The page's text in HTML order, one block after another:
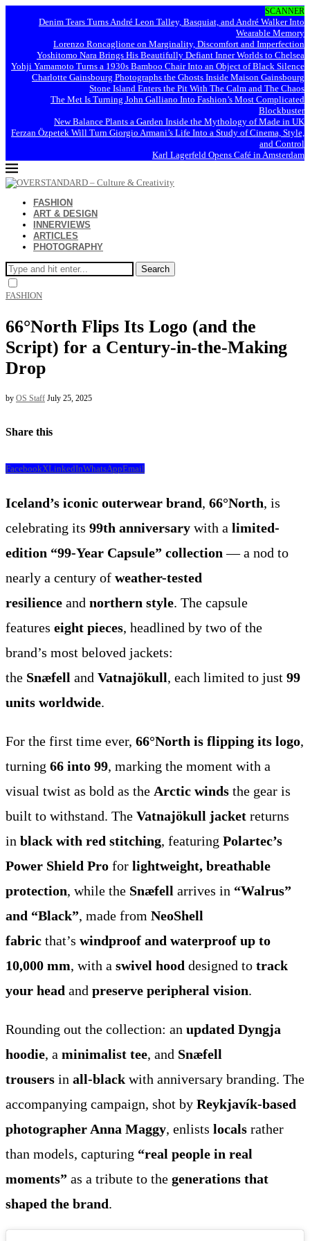
SCANNER
Denim Tears Turns André Leon Talley, Basquiat, and André Walker Into
Wearable Memory
Lorenzo Roncaglione on Marginality, Discomfort and Imperfection
Yoshitomo Nara Brings His Beautifully Defiant Inner Worlds to Chelsea
Yohji Yamamoto Turns a 1930s Bamboo Chair Into an Object of Black Silence
Charlotte Gainsbourg Photographs the Ghosts Inside Maison Gainsbourg
Stone Island Enters the Pit With The Calm and The Chaos
The Met Is Turning John Galliano Into Fashion’s Most Complicated
Blockbuster
New Balance Plants a Garden Inside the Mythology of Made in UK
Ferzan Özpetek Will Turn Giorgio Armani’s Life Into a Study of Cinema, Style,
and Control
Karl Lagerfeld Opens Café in Amsterdam
FASHION
ART & DESIGN
INNERVIEWS
ARTICLES
PHOTOGRAPHY
Search
FASHION
66°North Flips Its Logo (and the
Script) for a Century-in-the-Making
Drop
by OS Staff July 25, 2025
Share this
FacebookXLinkedInWhatsAppEmail
Iceland’s iconic outerwear brand, 66°North, is
celebrating its 99th anniversary with a limited-
edition “99-Year Capsule” collection — a nod to
nearly a century of weather-tested
resilience and northern style. The capsule
features eight pieces, headlined by two of the
brand’s most beloved jackets:
the Snæfell and Vatnajökull, each limited to just 99
units worldwide.
For the first time ever, 66°North is flipping its logo,
turning 66 into 99, marking the moment with a
visual twist as bold as the Arctic winds the gear is
built to withstand. The Vatnajökull jacket returns
in black with red stitching, featuring Polartec’s
Power Shield Pro for lightweight, breathable
protection, while the Snæfell arrives in “Walrus”
and “Black”, made from NeoShell
fabric that’s windproof and waterproof up to
10,000 mm, with a swivel hood designed to track
your head and preserve peripheral vision.
Rounding out the collection: an updated Dyngja
hoodie, a minimalist tee, and Snæfell
trousers in all-black with anniversary branding. The
accompanying campaign, shot by Reykjavík-based
photographer Anna Maggy, enlists locals rather
than models, capturing “real people in real
moments” as a tribute to the generations that
shaped the brand.